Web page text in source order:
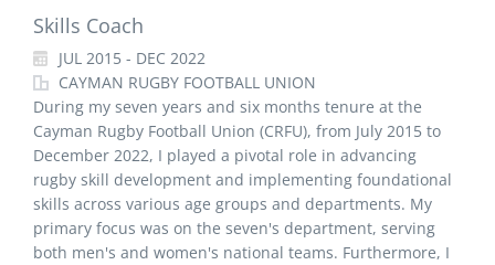
Skills Coach
JUL 2015 - DEC 2022
CAYMAN RUGBY FOOTBALL UNION
During my seven years and six months tenure at the
Cayman Rugby Football Union (CRFU), from July 2015 to
December 2022, I played a pivotal role in advancing
rugby skill development and implementing foundational
skills across various age groups and departments. My
primary focus was on the seven's department, serving
both men's and women's national teams. Furthermore, I